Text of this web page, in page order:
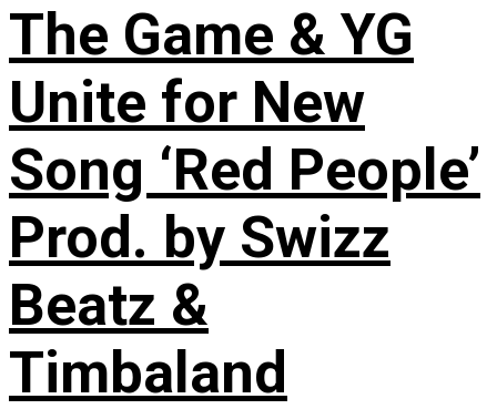
The Game & YG
Unite for New
Song ‘Red People’
Prod. by Swizz
Beatz &
Timbaland